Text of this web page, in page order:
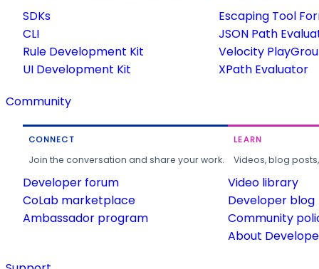
SDKs
CLI
Rule Development Kit
UI Development Kit
Escaping Tool
JSON Path
Velocity
XPath Evaluator
Community
CONNECT
Join the conversation and share your work.
Developer forum
CoLab marketplace
Ambassador program
LEARN
Videos, blog
Video library
Developer blog
Community
About